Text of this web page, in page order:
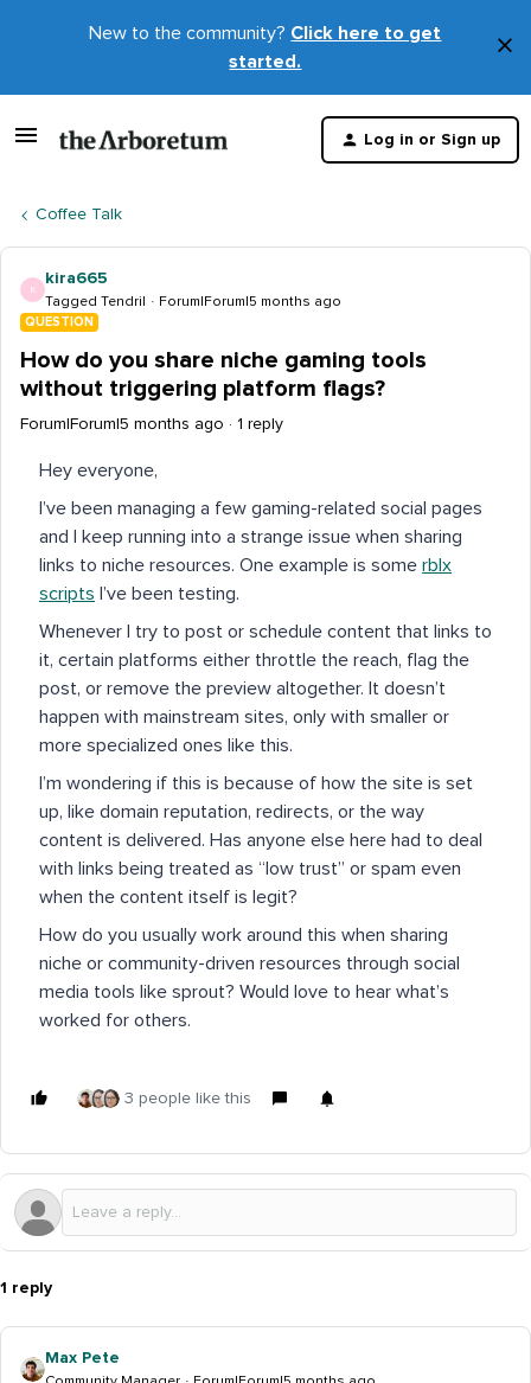
New to the community? Click here to get
started.
×
Log in or Sign up
Coffee Talk
K
kira665
Tagged Tendril Forum|Forum|5 months ago
QUESTION
How do you share niche gaming tools
without triggering platform flags?
Forum|Forum|5 months ago 1 reply
Hey everyone,
I’ve been managing a few gaming-related social pages
and I keep running into a strange issue when sharing
links to niche resources. One example is some rblx
scripts I’ve been testing.
Whenever I try to post or schedule content that links to
it, certain platforms either throttle the reach, flag the
post, or remove the preview altogether. It doesn’t
happen with mainstream sites, only with smaller or
more specialized ones like this.
I’m wondering if this is because of how the site is set
up, like domain reputation, redirects, or the way
content is delivered. Has anyone else here had to deal
with links being treated as “low trust” or spam even
when the content itself is legit?
How do you usually work around this when sharing
niche or community-driven resources through social
media tools like sprout? Would love to hear what’s
worked for others.
3 people like this
1 reply
Max Pete